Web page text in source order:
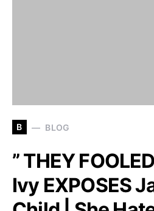
B BLOG
” THEY
Ivy EXPOSES